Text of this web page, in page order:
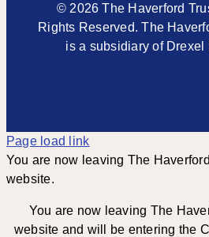
© 2026 The Haverford
Rights Reserved. The
is a subsidiary of Drexel
Page load link
You are now leaving The
website.
You are now leaving The
website and will be entering the